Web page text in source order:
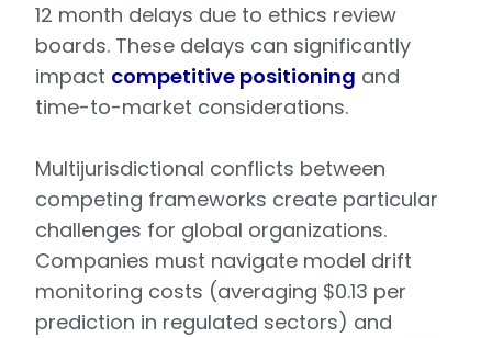
12 month delays due to ethics review
boards. These delays can significantly
impact competitive positioning and
time-to-market considerations.
Multijurisdictional conflicts between
competing frameworks create particular
challenges for global organizations.
Companies must navigate model drift
monitoring costs (averaging $0.13 per
prediction in regulated sectors) and